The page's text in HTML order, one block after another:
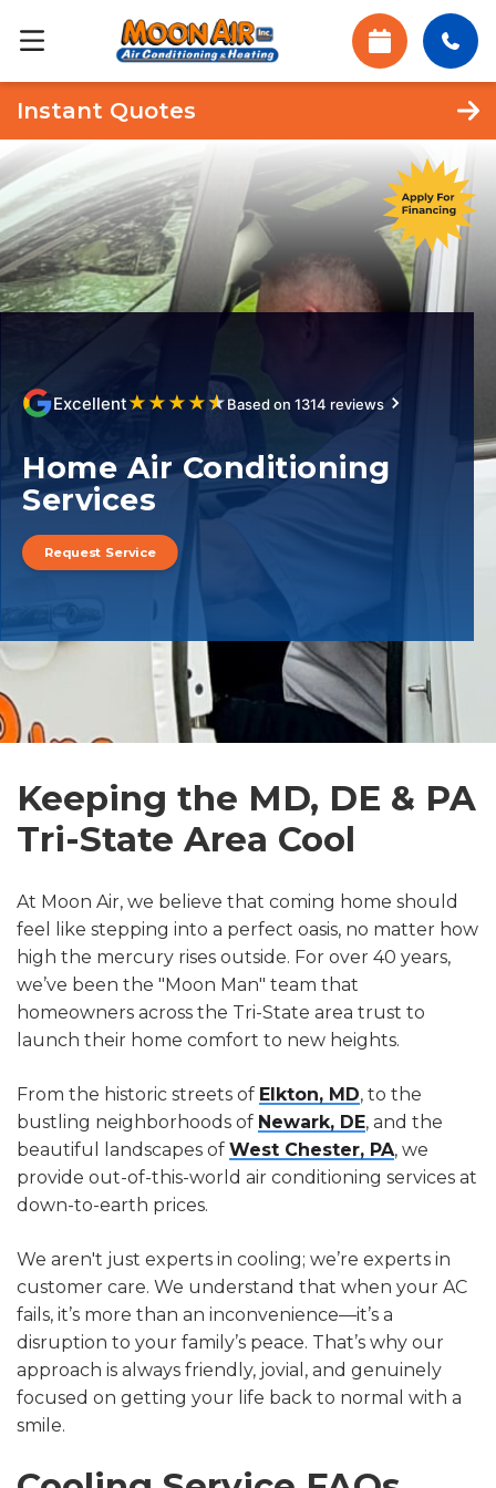
Instant Quotes
Excellent★ ★ ★ ★★Based on 1314 reviews
Home Air Conditioning
Services
Request Service
Keeping the MD, DE & PA
Tri-State Area Cool
At Moon Air, we believe that coming home should
feel like stepping into a perfect oasis, no matter how
high the mercury rises outside. For over 40 years,
we’ve been the "Moon Man" team that
homeowners across the Tri-State area trust to
launch their home comfort to new heights.
From the historic streets of Elkton, MD, to the
bustling neighborhoods of Newark, DE, and the
beautiful landscapes of West Chester, PA, we
provide out-of-this-world air conditioning services at
down-to-earth prices.
We aren't just experts in cooling; we’re experts in
customer care. We understand that when your AC
fails, it’s more than an inconvenience—it’s a
disruption to your family’s peace. That’s why our
approach is always friendly, jovial, and genuinely
focused on getting your life back to normal with a
smile.